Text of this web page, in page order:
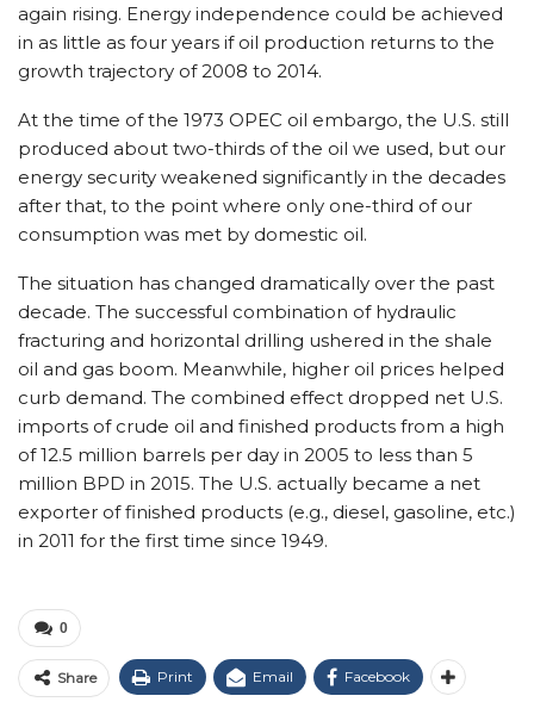
again rising. Energy independence could be achieved
in as little as four years if oil production returns to the
growth trajectory of 2008 to 2014.
At the time of the 1973 OPEC oil embargo, the U.S. still
produced about two-thirds of the oil we used, but our
energy security weakened significantly in the decades
after that, to the point where only one-third of our
consumption was met by domestic oil.
The situation has changed dramatically over the past
decade. The successful combination of hydraulic
fracturing and horizontal drilling ushered in the shale
oil and gas boom. Meanwhile, higher oil prices helped
curb demand. The combined effect dropped net U.S.
imports of crude oil and finished products from a high
of 12.5 million barrels per day in 2005 to less than 5
million BPD in 2015. The U.S. actually became a net
exporter of finished products (e.g., diesel, gasoline, etc.)
in 2011 for the first time since 1949.
0
Share Print Email Facebook